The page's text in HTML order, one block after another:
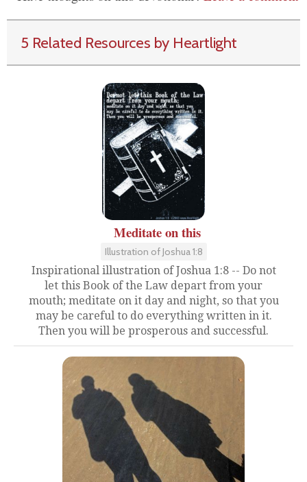
5 Related Resources by Heartlight
Meditate on this
Illustration of Joshua 1:8
Inspirational illustration of Joshua 1:8 -- Do not
let this Book of the Law depart from your
mouth; meditate on it day and night, so that you
may be careful to do everything written in it.
Then you will be prosperous and successful.